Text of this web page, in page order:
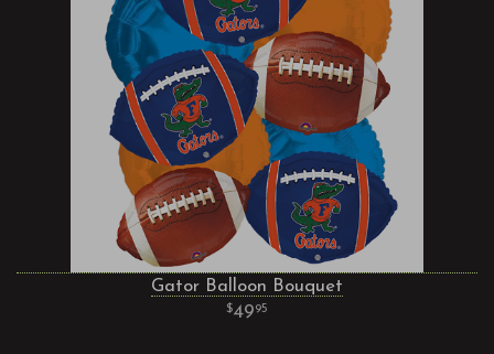
Gator Balloon Bouquet
4995